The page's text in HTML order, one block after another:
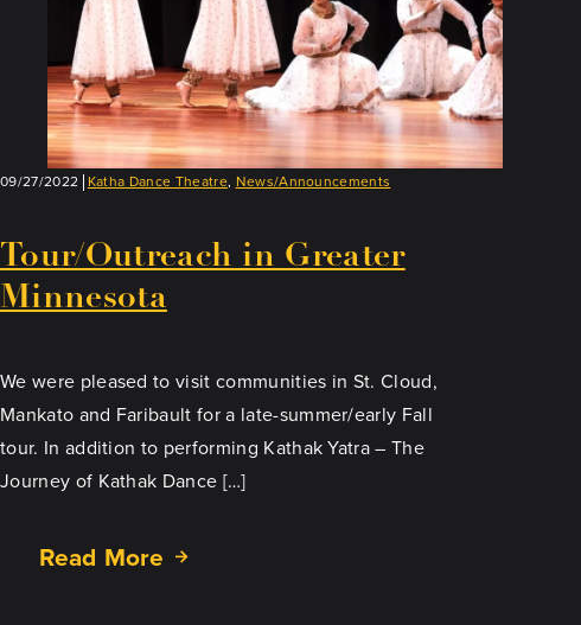
09/27/2022 Katha Dance Theatre, News/Announcements
Tour/Outreach in Greater
Minnesota
We were pleased to visit communities in St. Cloud,
Mankato and Faribault for a late-summer/early Fall
tour. In addition to performing Kathak Yatra – The
Journey of Kathak Dance […]
Read More
about